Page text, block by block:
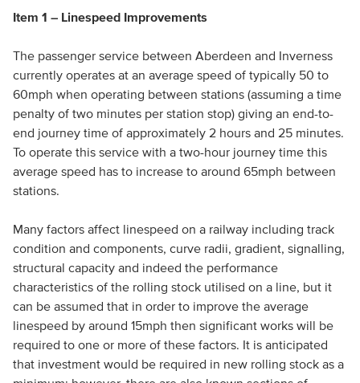
Item 1 – Linespeed Improvements
The passenger service between Aberdeen and Inverness
currently operates at an average speed of typically 50 to
60mph when operating between stations (assuming a time
penalty of two minutes per station stop) giving an end-to-
end journey time of approximately 2 hours and 25 minutes.
To operate this service with a two-hour journey time this
average speed has to increase to around 65mph between
stations.
Many factors affect linespeed on a railway including track
condition and components, curve radii, gradient, signalling,
structural capacity and indeed the performance
characteristics of the rolling stock utilised on a line, but it
can be assumed that in order to improve the average
linespeed by around 15mph then significant works will be
required to one or more of these factors. It is anticipated
that investment would be required in new rolling stock as a